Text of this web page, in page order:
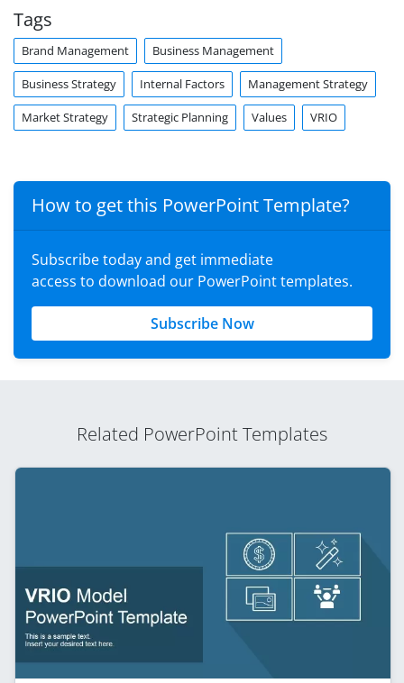
Tags
Brand Management Business Management
Business Strategy Internal Factors Management Strategy
Market Strategy Strategic Planning Values VRIO
How to get this PowerPoint Template?
Subscribe today and get immediate
access to download our PowerPoint templates.
Subscribe Now
Related PowerPoint Templates